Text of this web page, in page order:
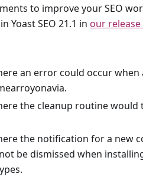
to improve your SEO
Yoast SEO 21.1 in our
an error could occur
the cleanup routine
the notification for a new
be dismissed when